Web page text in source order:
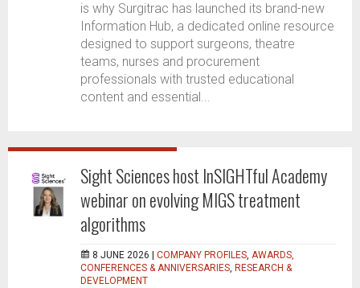
is why Surgitrac has launched its brand-new
Information Hub, a dedicated online resource
designed to support surgeons, theatre
teams, nurses and procurement
professionals with trusted educational
content and essential...
Sight Sciences host InSIGHTful Academy
webinar on evolving MIGS treatment
algorithms
8 JUNE 2026 | COMPANY PROFILES, AWARDS,
CONFERENCES & ANNIVERSARIES, RESEARCH &
DEVELOPMENT